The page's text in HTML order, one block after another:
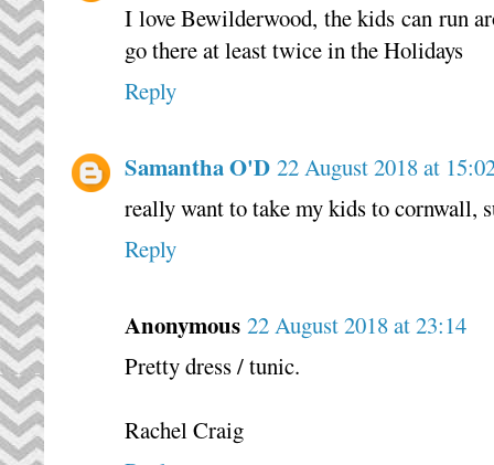
I love Bewilderwood, the kids can run
go there at least twice in the Holidays
Reply
Samantha O'D 22 August 2018 at
really want to take my kids to cornwall,
Reply
Anonymous 22 August 2018 at 23:14
Pretty dress / tunic.
Rachel Craig